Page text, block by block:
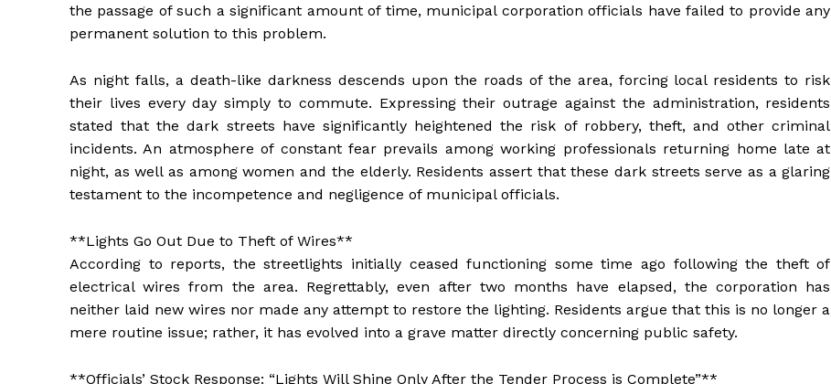
the passage of such a significant amount of time, municipal corporation officials have failed to provide any
permanent solution to this problem.
As night falls, a death-like darkness descends upon the roads of the area, forcing local residents to risk
their lives every day simply to commute. Expressing their outrage against the administration, residents
stated that the dark streets have significantly heightened the risk of robbery, theft, and other criminal
incidents. An atmosphere of constant fear prevails among working professionals returning home late at
night, as well as among women and the elderly. Residents assert that these dark streets serve as a glaring
testament to the incompetence and negligence of municipal officials.
**Lights Go Out Due to Theft of Wires**
According to reports, the streetlights initially ceased functioning some time ago following the theft of
electrical wires from the area. Regrettably, even after two months have elapsed, the corporation has
neither laid new wires nor made any attempt to restore the lighting. Residents argue that this is no longer a
mere routine issue; rather, it has evolved into a grave matter directly concerning public safety.
**Officials’ Stock Response: “Lights Will Shine Only After the Tender Process is Complete”**